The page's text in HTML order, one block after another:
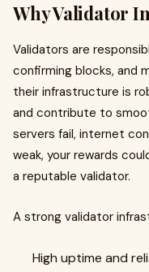
Why Validator
Validators are
confirming blocks, and
their infrastructure is
and contribute to
servers fail, internet
weak, your rewards
a reputable validator.
A strong validator
High uptime and